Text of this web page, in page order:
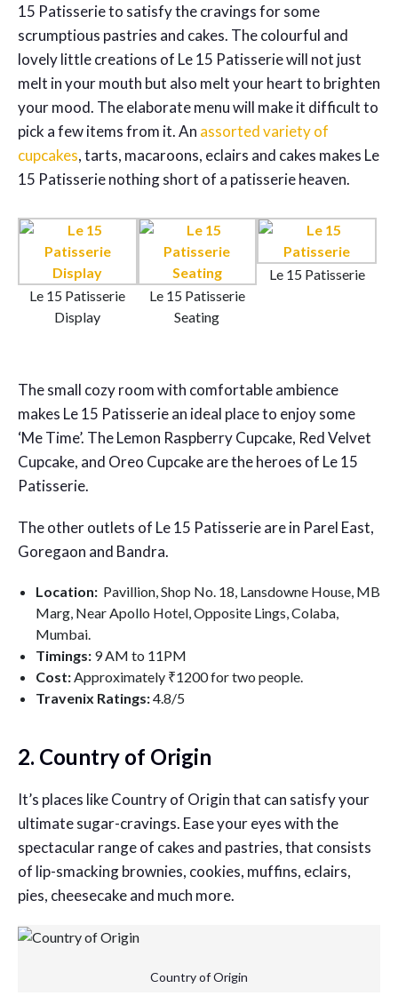
15 Patisserie to satisfy the cravings for some
scrumptious pastries and cakes. The colourful and
lovely little creations of Le 15 Patisserie will not just
melt in your mouth but also melt your heart to brighten
your mood. The elaborate menu will make it difficult to
pick a few items from it. An assorted variety of
cupcakes, tarts, macaroons, eclairs and cakes makes Le
15 Patisserie nothing short of a patisserie heaven.
Le 15 Patisserie
Display
Le 15 Patisserie
Seating
Le 15 Patisserie
The small cozy room with comfortable ambience
makes Le 15 Patisserie an ideal place to enjoy some
‘Me Time’. The Lemon Raspberry Cupcake, Red Velvet
Cupcake, and Oreo Cupcake are the heroes of Le 15
Patisserie.
The other outlets of Le 15 Patisserie are in Parel East,
Goregaon and Bandra.
Location: Pavillion, Shop No. 18, Lansdowne House, MB
Marg, Near Apollo Hotel, Opposite Lings, Colaba,
Mumbai.
Timings: 9 AM to 11PM
Cost:Approximately ₹1200 for two people.
Travenix Ratings:4.8/5
2. Country of Origin
It’s places like Country of Origin that can satisfy your
ultimate sugar-cravings. Ease your eyes with the
spectacular range of cakes and pastries, that consists
of lip-smacking brownies, cookies, muffins, eclairs,
pies, cheesecake and much more.
Country of Origin